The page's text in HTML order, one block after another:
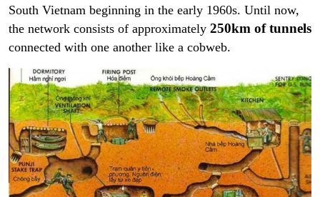
South Vietnam beginning in the early 1960s. Until now,
the network consists of approximately 250km of tunnels
connected with one another like a cobweb.